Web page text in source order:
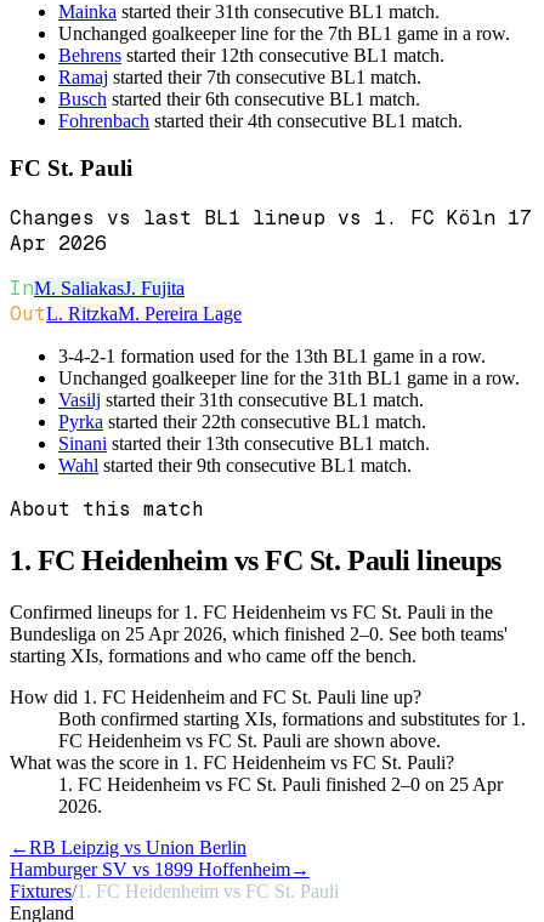
Mainka started their 31th consecutive BL1 match.
Unchanged goalkeeper line for the 7th BL1 game in a row.
Behrens started their 12th consecutive BL1 match.
Ramaj started their 7th consecutive BL1 match.
Busch started their 6th consecutive BL1 match.
Fohrenbach started their 4th consecutive BL1 match.
FC St. Pauli
Changes vs last BL1 lineup vs 1. FC Köln 17
Apr 2026
InM. SaliakasJ. Fujita
OutL. RitzkaM. Pereira Lage
3-4-2-1 formation used for the 13th BL1 game in a row.
Unchanged goalkeeper line for the 31th BL1 game in a row.
Vasilj started their 31th consecutive BL1 match.
Pyrka started their 22th consecutive BL1 match.
Sinani started their 13th consecutive BL1 match.
Wahl started their 9th consecutive BL1 match.
About this match
1. FC Heidenheim vs FC St. Paulilineups
Confirmed lineups for 1. FC Heidenheim vs FC St. Pauli in the
Bundesliga on 25 Apr 2026, which finished 2–0. See both teams'
starting XIs, formations and who came off the bench.
How did 1. FC Heidenheim and FC St. Pauli line up?
Both confirmed starting XIs, formations and substitutes for 1.
FC Heidenheim vs FC St. Pauli are shown above.
What was the score in 1. FC Heidenheim vs FC St. Pauli?
1. FC Heidenheim vs FC St. Pauli finished 2–0 on 25 Apr
2026.
←RB Leipzig vs Union Berlin
Hamburger SV vs 1899 Hoffenheim→
Fixtures/1. FC Heidenheim vs FC St. Pauli
England